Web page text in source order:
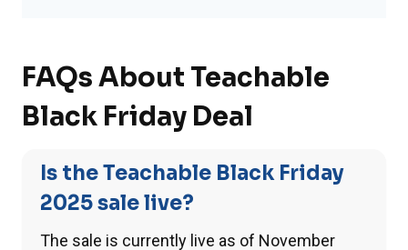
FAQs About Teachable
Black Friday Deal
Is the Teachable Black Friday
2025 sale live?
The sale is currently live as of November